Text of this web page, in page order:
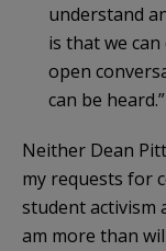
under­stand
is that we
open
can be heard.”
Neither Dean
my requests for
student activism
am more than